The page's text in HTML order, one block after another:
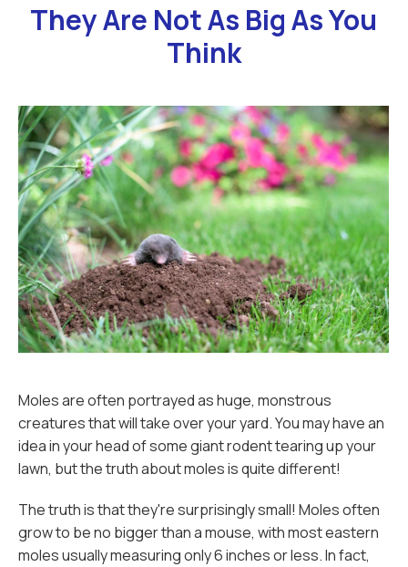
They Are Not As Big As You
Think
Moles are often portrayed as huge, monstrous
creatures that will take over your yard. You may have an
idea in your head of some giant rodent tearing up your
lawn, but the truth about moles is quite different!
The truth is that they're surprisingly small! Moles often
grow to be no bigger than a mouse, with most eastern
moles usually measuring only 6 inches or less. In fact,